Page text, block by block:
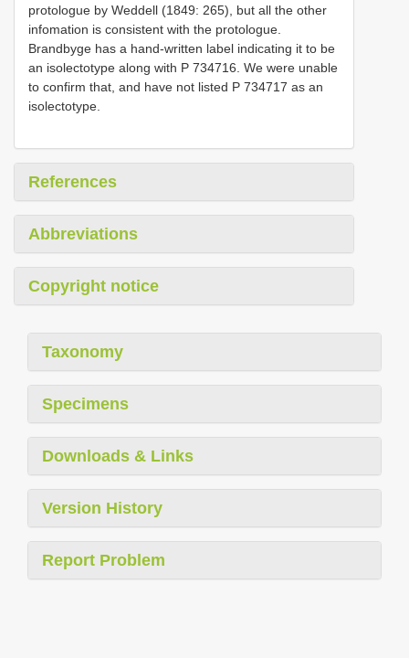
protologue by Weddell (1849: 265), but all the other
infomation is consistent with the protologue.
Brandbyge has a hand-written label indicating it to be
an isolectotype along with P 734716. We were unable
to confirm that, and have not listed P 734717 as an
isolectotype.
References
Abbreviations
Copyright notice
Taxonomy
Specimens
Downloads & Links
Version History
Report Problem